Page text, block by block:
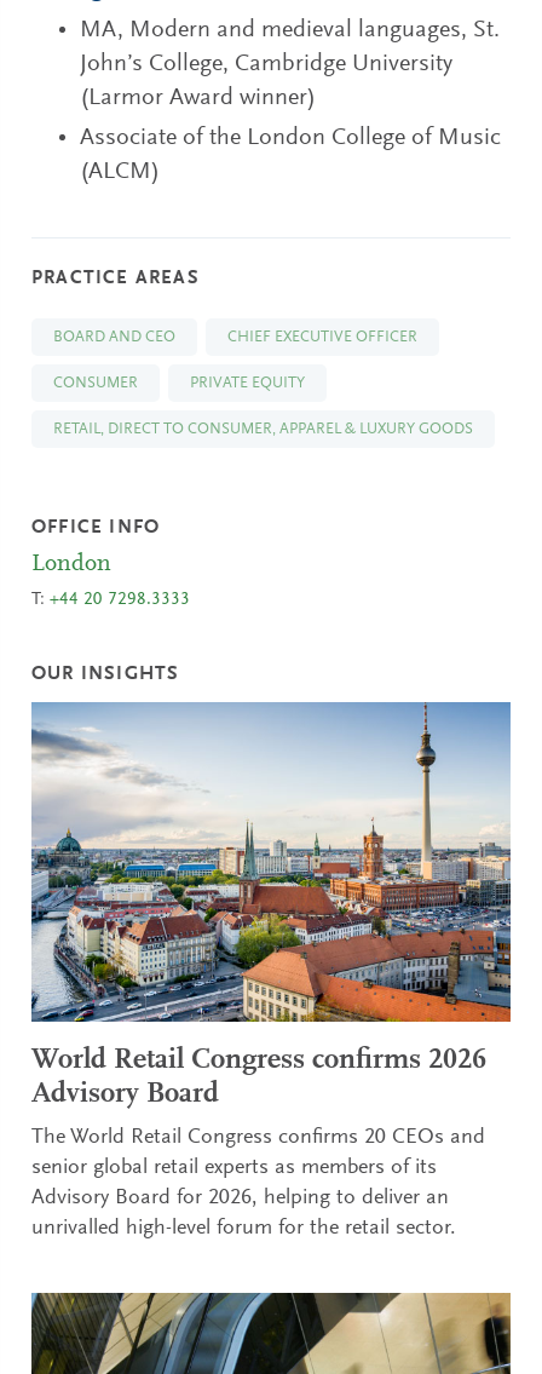
MA, Modern and medieval languages, St.
John’s College, Cambridge University
(Larmor Award winner)
Associate of the London College of Music
(ALCM)
PRACTICE AREAS
BOARD AND CEO CHIEF EXECUTIVE OFFICER
CONSUMER PRIVATE EQUITY
RETAIL, DIRECT TO CONSUMER, APPAREL & LUXURY GOODS
OFFICE INFO
London
T:+44 20 7298.3333
OUR INSIGHTS
World Retail Congress confirms 2026
Advisory Board
The World Retail Congress confirms 20 CEOs and
senior global retail experts as members of its
Advisory Board for 2026, helping to deliver an
unrivalled high-level forum for the retail sector.